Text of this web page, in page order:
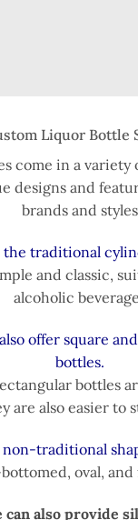
Liquor Bottle
come in a variety
designs and
brands and
the traditional
and classic,
alcoholic
offer square
bottles.
bottles
are also easier to
non-traditional
oval, and
can also provide